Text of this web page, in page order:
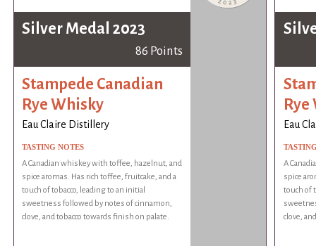
Silver Medal 2023
86 Points
Stampede Canadian
Rye Whisky
Eau Claire Distillery
TASTING NOTES
A Canadian whiskey with toffee, hazelnut, and
spice aromas. Has rich toffee, fruitcake, and a
touch of tobacco, leading to an initial
sweetness followed by notes of cinnamon,
clove, and tobacco towards finish on palate.
Eau
A
spice
touch of
clove,